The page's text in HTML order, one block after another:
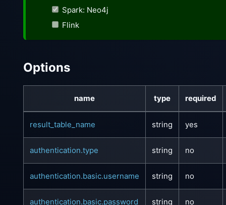
Spark: Neo4j
Flink
Options
name type required
result_table_name string yes
authentication.type string no
authentication.basic.username string no
authentication.basic.password string no